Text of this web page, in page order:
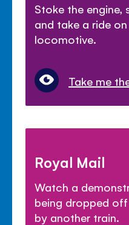
Stoke the engine,
and take a ride
locomotive.
Take me
Royal Mail
Watch a
being dropped
by another train.